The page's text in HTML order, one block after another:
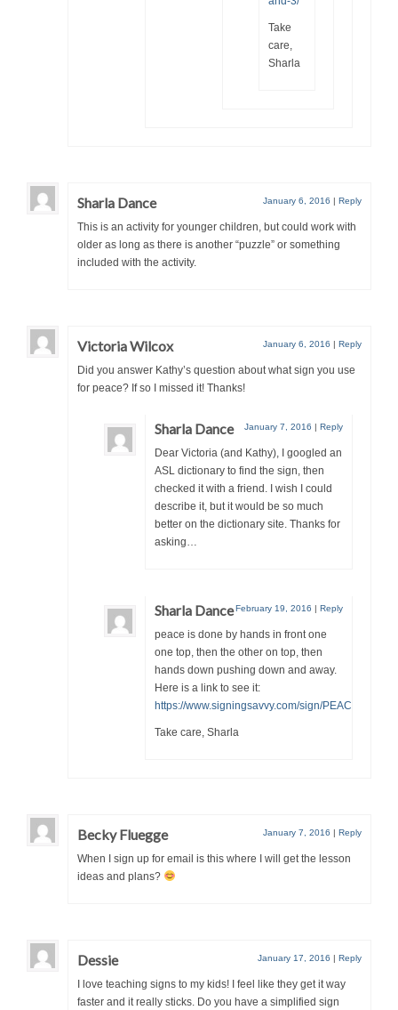
Take
care,
Sharla
Sharla Dance January 6, 2016 | Reply
This is an activity for younger children, but could work with
older as long as there is another “puzzle” or something
included with the activity.
Victoria Wilcox January 6, 2016 | Reply
Did you answer Kathy’s question about what sign you use
for peace? If so I missed it! Thanks!
Sharla Dance January 7, 2016 | Reply
Dear Victoria (and Kathy), I googled an
ASL dictionary to find the sign, then
checked it with a friend. I wish I could
describe it, but it would be so much
better on the dictionary site. Thanks for
asking…
Sharla DanceFebruary 19, 2016 | Reply
peace is done by hands in front one
one top, then the other on top, then
hands down pushing down and away.
Here is a link to see it:
https://www.signingsavvy.com/sign/PEACE/2062/1
Take care, Sharla
Becky Fluegge January 7, 2016 | Reply
When I sign up for email is this where I will get the lesson
ideas and plans?
Dessie January 17, 2016 | Reply
I love teaching signs to my kids! I feel like they get it way
faster and it really sticks. Do you have a simplified sign